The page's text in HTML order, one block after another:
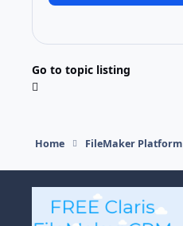
Go to topic listing
Home FileMaker Platform